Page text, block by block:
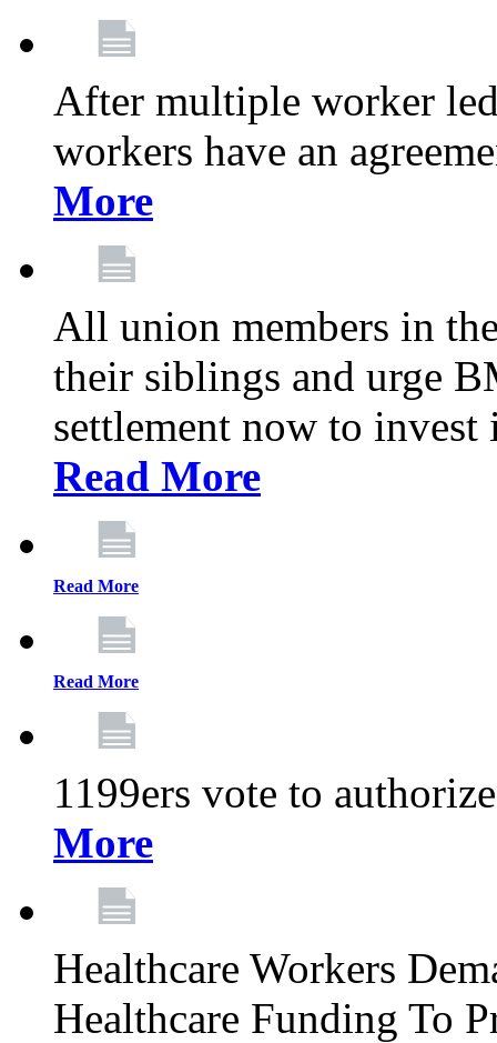
After multiple worker
workers have an
More
All union members in
their siblings and urge
settlement now to
Read More
Read More
Read More
1199ers vote to
More
Healthcare Workers
Healthcare Funding To